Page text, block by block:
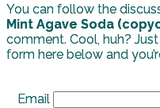
You can follow the
Mint Agave Soda
comment. Cool, huh?
form here below and
Email